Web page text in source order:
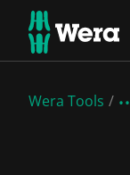
Wera Tools